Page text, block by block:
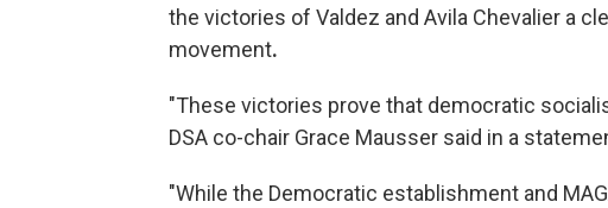
the victories of Valdez and Avila Chevalier a
movement.
"These victories prove that democratic
DSA co-chair Grace Mausser said in a
"While the Democratic establishment and